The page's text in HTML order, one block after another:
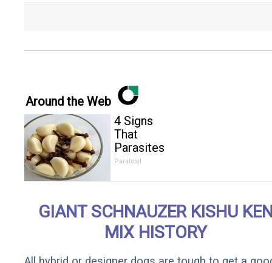
Around the Web
4 Signs
That
Parasites
Are Living
Paratoxil
GIANT SCHNAUZER KISHU
MIX HISTORY